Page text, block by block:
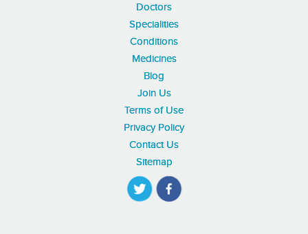
Doctors
Specialities
Conditions
Medicines
Blog
Join Us
Terms of Use
Privacy Policy
Contact Us
Sitemap